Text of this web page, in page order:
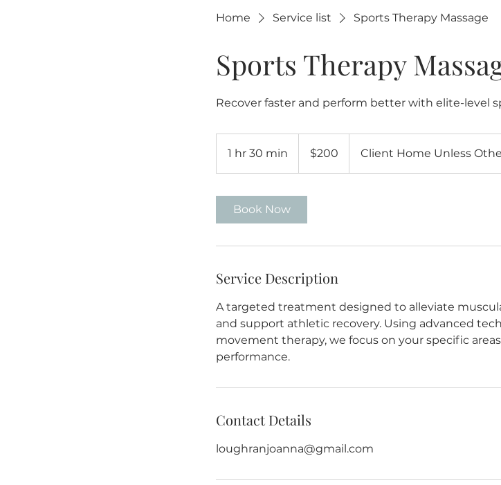
Home Service list Sports Therapy Massage
Sports Therapy
Recover faster and perform better with elite-level
1 hr 30 min
h
dollars$200 Client Home Unless
Book Now
Service Description
A targeted treatment designed to alleviate
and support athletic recovery. Using advanced
movement therapy, we focus on your specific
performance.
Contact Details
loughranjoanna@gmail.com